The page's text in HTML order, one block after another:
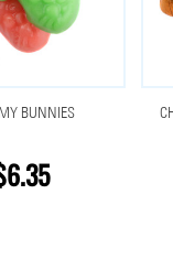
BUNNIES